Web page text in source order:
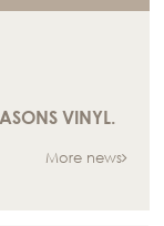
VINYL.
More news